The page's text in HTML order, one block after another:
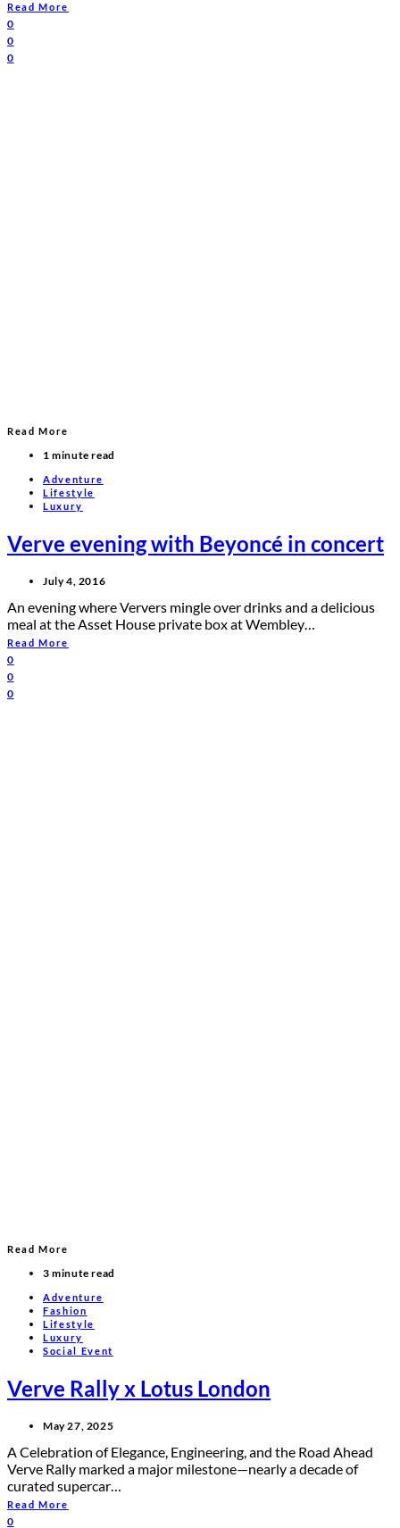
Read More
0
0
0
Read More
1 minute read
Adventure
Lifestyle
Luxury
Verve evening with Beyoncé in concert
July 4, 2016
An evening where Ververs mingle over drinks and a delicious
meal at the Asset House private box at Wembley…
Read More
0
0
0
Read More
3 minute read
Adventure
Fashion
Lifestyle
Luxury
Social Event
Verve Rally x Lotus London
May 27, 2025
A Celebration of Elegance, Engineering, and the Road Ahead
Verve Rally marked a major milestone—nearly a decade of
curated supercar…
Read More
0